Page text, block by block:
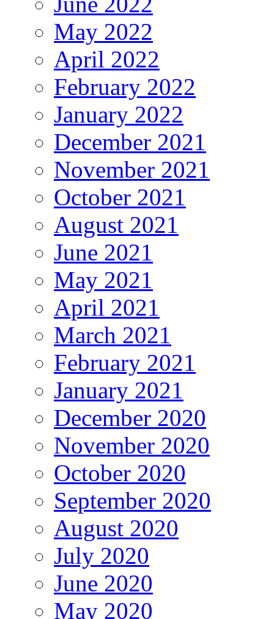
May 2022
April 2022
February 2022
January 2022
December 2021
November 2021
October 2021
August 2021
June 2021
May 2021
April 2021
March 2021
February 2021
January 2021
December 2020
November 2020
October 2020
September 2020
August 2020
July 2020
June 2020
May 2020